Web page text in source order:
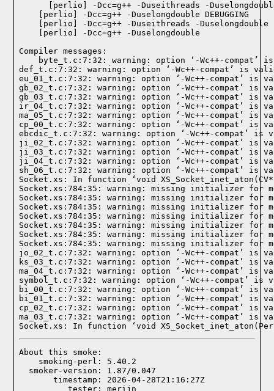
Compiler messages:
byte_t.c:7:32: warning: option ‘-Wc++-compat’
def_t.c:7:32: warning: option ‘-Wc++-compat’ is
eu_01_t.c:7:32: warning: option ‘-Wc++-compat’ is
gb_02_t.c:7:32: warning: option ‘-Wc++-compat’ is
gb_03_t.c:7:32: warning: option ‘-Wc++-compat’ is
ir_04_t.c:7:32: warning: option ‘-Wc++-compat’ is
ma_05_t.c:7:32: warning: option ‘-Wc++-compat’ is
cp_00_t.c:7:32: warning: option ‘-Wc++-compat’ is
ebcdic_t.c:7:32: warning: option ‘-Wc++-compat’ is
ji_02_t.c:7:32: warning: option ‘-Wc++-compat’ is
ji_03_t.c:7:32: warning: option ‘-Wc++-compat’ is
ji_04_t.c:7:32: warning: option ‘-Wc++-compat’ is
sh_06_t.c:7:32: warning: option ‘-Wc++-compat’ is
Socket.xs: In function ‘void
Socket.xs:784:35: warning: missing initializer for
Socket.xs:784:35: warning: missing initializer for
Socket.xs:784:35: warning: missing initializer for
Socket.xs:784:35: warning: missing initializer for
Socket.xs:784:35: warning: missing initializer for
Socket.xs:784:35: warning: missing initializer for
Socket.xs:784:35: warning: missing initializer for
jo_02_t.c:7:32: warning: option ‘-Wc++-compat’ is
ks_03_t.c:7:32: warning: option ‘-Wc++-compat’ is
ma_04_t.c:7:32: warning: option ‘-Wc++-compat’ is
symbol_t.c:7:32: warning: option ‘-Wc++-compat’
bi_00_t.c:7:32: warning: option ‘-Wc++-compat’ is
bi_01_t.c:7:32: warning: option ‘-Wc++-compat’ is
cp_02_t.c:7:32: warning: option ‘-Wc++-compat’ is
ma_03_t.c:7:32: warning: option ‘-Wc++-compat’ is
Socket.xs: In function ‘void
About this smoke:
    smoking-perl: 5.40.2
  smoker-version: 1.87/0.047
       timestamp: 2026-04-28T21:16:27Z